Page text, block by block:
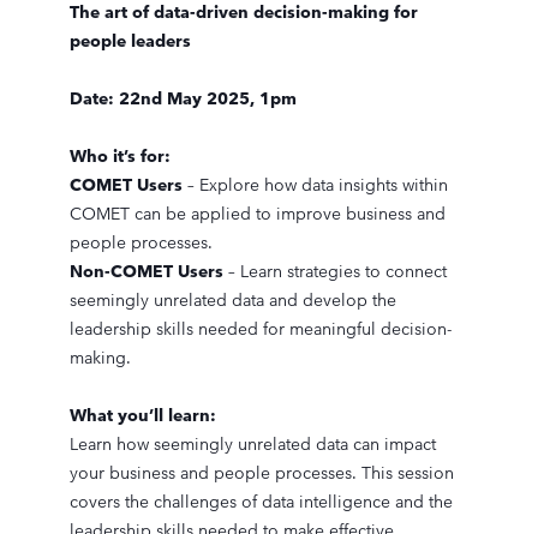
The art of data-driven decision-making for
people leaders
Date: 22nd May 2025, 1pm
Who it’s for:
COMET Users – Explore how data insights within
COMET can be applied to improve business and
people processes.
Non-COMET Users – Learn strategies to connect
seemingly unrelated data and develop the
leadership skills needed for meaningful decision-
making.
What you’ll learn:
Learn how seemingly unrelated data can impact
your business and people processes. This session
covers the challenges of data intelligence and the